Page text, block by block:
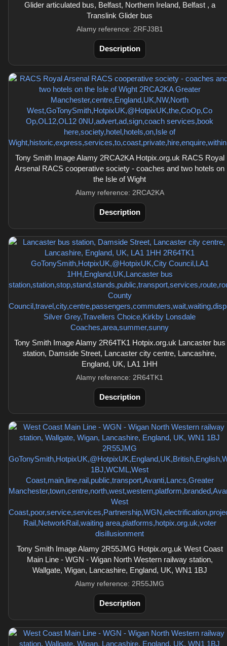
Glider articulated bus, Belfast, Northern Ireland, Belfast , a
Translink Glider bus
Alamy reference: 2RFJ3B1
Description
Tony Smith Image Alamy 2RCA2KA Hotpix.org.uk RACS Royal
Arsenal RACS cooperative society - coaches and two hotels on
the Isle of Wight
Alamy reference: 2RCA2KA
Description
Tony Smith Image Alamy 2R64TK1 Hotpix.org.uk Lancaster bus
station, Damside Street, Lancaster city centre, Lancashire,
England, UK, LA1 1HH
Alamy reference: 2R64TK1
Description
Tony Smith Image Alamy 2R55JMG Hotpix.org.uk West Coast
Main Line - WGN - Wigan North Western railway station,
Wallgate, Wigan, Lancashire, England, UK, WN1 1BJ
Alamy reference: 2R55JMG
Description